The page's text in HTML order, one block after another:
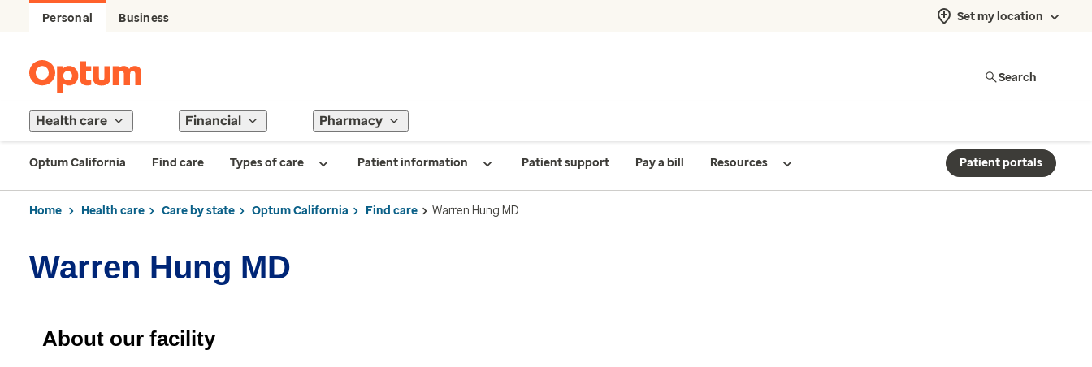
Personal Business Set my location
Search
Health care Financial Pharmacy
Optum California Find care Types of care Patient information Patient support Pay a bill Resources Patient portals
Home Health care Care by state Optum California Find care Warren Hung MD
Warren Hung MD
About our facility